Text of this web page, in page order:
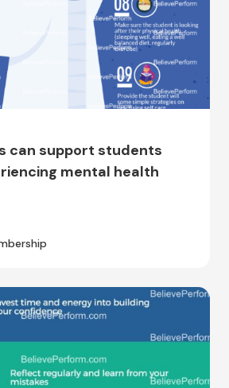
can support students
mental health